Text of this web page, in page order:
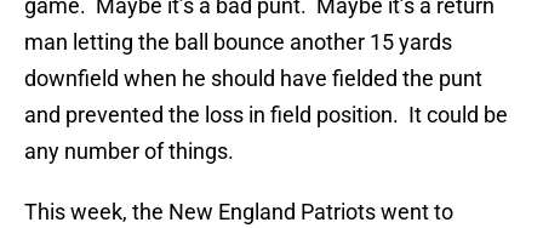
game. Maybe it’s a bad punt. Maybe it’s a return
man letting the ball bounce another 15 yards
downfield when he should have fielded the punt
and prevented the loss in field position. It could be
any number of things.
This week, the New England Patriots went to